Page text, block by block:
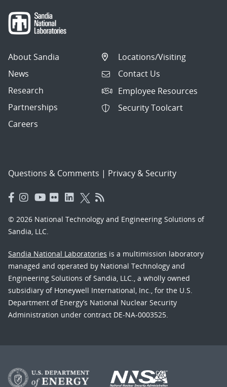
About Sandia
News
Research
Partnerships
Careers
Locations/Visiting
Contact Us
Employee Resources
Security Toolcart
Questions & Comments | Privacy & Security
© 2026 National Technology and Engineering Solutions of
Sandia, LLC.
Sandia National Laboratories is a multimission laboratory
managed and operated by National Technology and
Engineering Solutions of Sandia, LLC., a wholly owned
subsidiary of Honeywell International, Inc., for the U.S.
Department of Energy’s National Nuclear Security
Administration under contract DE-NA-0003525.